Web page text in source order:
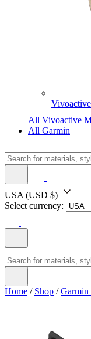
All Vivoactive
All Garmin
USA (USD $)
Select currency:
Home / Shop /Garmin